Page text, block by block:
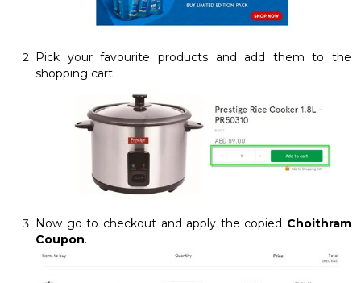
Pick your favourite products and add them to the
shopping cart.
Now go to checkout and apply the copied Choithram
Coupon.